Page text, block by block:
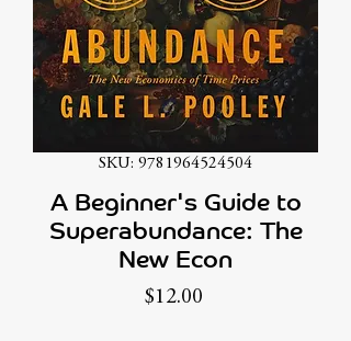
SKU: 9781964524504
A Beginner's Guide to
Superabundance: The
New Econ
$12.00Price